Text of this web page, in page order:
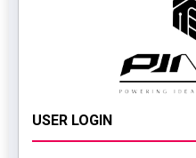
USER LOGIN